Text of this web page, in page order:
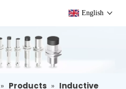
English
» Products » Inductive